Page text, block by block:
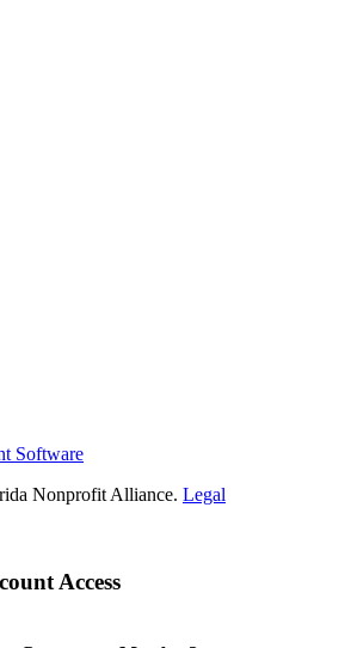
Software
Nonprofit Alliance. Legal
Access